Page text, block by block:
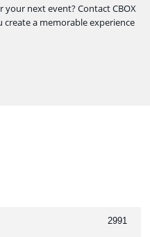
your next event? Contact CBOX
a memorable experience
2991